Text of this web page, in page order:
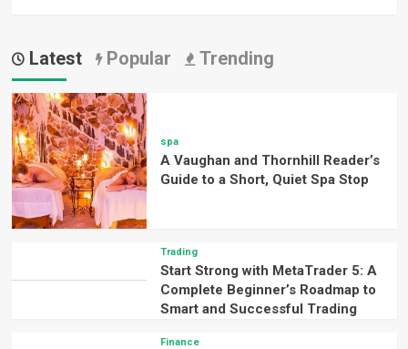
Latest Popular Trending
spa
A Vaughan and Thornhill Reader’s
Guide to a Short, Quiet Spa Stop
Trading
Start Strong with MetaTrader 5: A
Complete Beginner’s Roadmap to
Smart and Successful Trading
Finance